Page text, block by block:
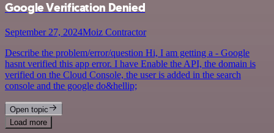
Google Verification Denied
September 27, 2024Moiz Contractor
Describe the problem/error/question Hi, I am getting a - Google
hasnt verified this app error. I have Enable the API, the domain is
verified on the Cloud Console, the user is added in the search
console and the google do&hellip;
Open topic
Load more